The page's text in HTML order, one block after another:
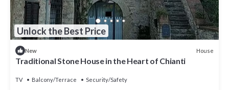
Unlock the Best Price
New House
Traditional Stone House in the Heart of Chianti
TV Balcony/Terrace Security/Safety